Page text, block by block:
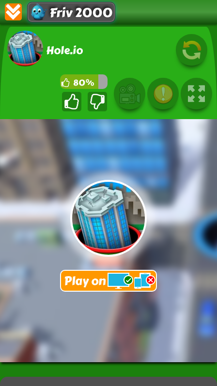
Friv 2000
Hole.io
80%